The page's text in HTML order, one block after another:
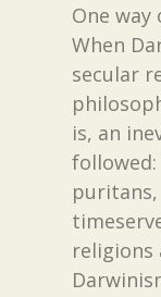
One
When
secular
is, an
religions